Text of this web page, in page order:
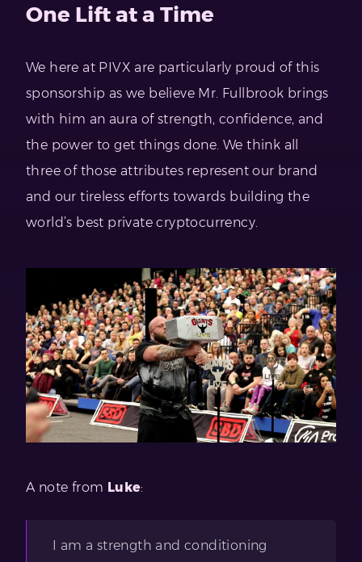
One Lift at a Time
We here at PIVX are particularly proud of this
sponsorship as we believe Mr. Fullbrook brings
with him an aura of strength, confidence, and
the power to get things done. We think all
three of those attributes represent our brand
and our tireless efforts towards building the
world’s best private cryptocurrency.
A note from Luke:
I am a strength and conditioning